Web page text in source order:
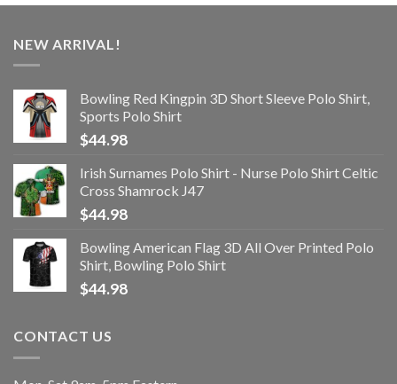
NEW ARRIVAL!
Bowling Red Kingpin 3D Short Sleeve Polo Shirt,
Sports Polo Shirt
$44.98
Irish Surnames Polo Shirt - Nurse Polo Shirt Celtic
Cross Shamrock J47
$44.98
Bowling American Flag 3D All Over Printed Polo
Shirt, Bowling Polo Shirt
$44.98
CONTACT US